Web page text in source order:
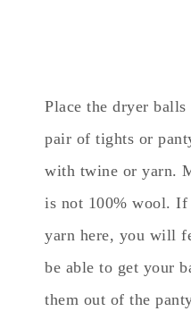
Place the dryer
pair of tights or
with twine or yarn.
is not 100% wool. If
yarn here, you will
be able to get your
them out of the